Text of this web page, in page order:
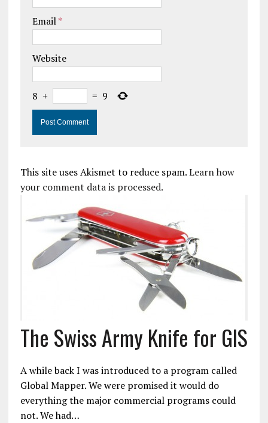
Email*
Website
8 + = 9
This site uses Akismet to reduce spam.Learn how
your comment data is processed.
The Swiss Army Knife for GIS
A while back I was introduced to a program called
Global Mapper. We were promised it would do
everything the major commercial programs could
not. We had…